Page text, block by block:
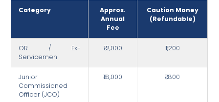
Category
Approx.
Annual
Fee
Caution Money
(Refundable)
OR / Ex-
Servicemen
₹12,000 ₹1,200
Junior
Commissioned
Officer (JCO)
₹18,000 ₹1,800